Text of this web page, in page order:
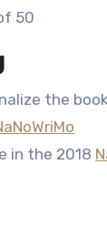
50
the
in the 2018